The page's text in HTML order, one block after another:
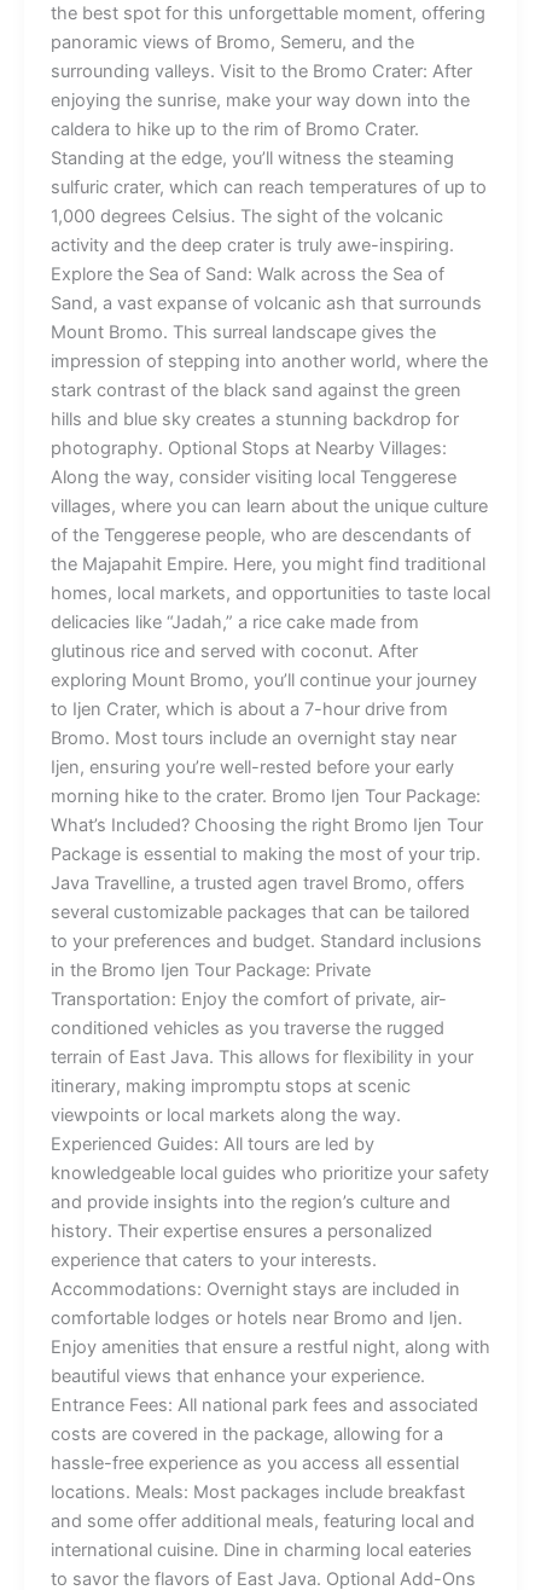
the best spot for this unforgettable moment, offering
panoramic views of Bromo, Semeru, and the
surrounding valleys. Visit to the Bromo Crater: After
enjoying the sunrise, make your way down into the
caldera to hike up to the rim of Bromo Crater.
Standing at the edge, you’ll witness the steaming
sulfuric crater, which can reach temperatures of up to
1,000 degrees Celsius. The sight of the volcanic
activity and the deep crater is truly awe-inspiring.
Explore the Sea of Sand: Walk across the Sea of
Sand, a vast expanse of volcanic ash that surrounds
Mount Bromo. This surreal landscape gives the
impression of stepping into another world, where the
stark contrast of the black sand against the green
hills and blue sky creates a stunning backdrop for
photography. Optional Stops at Nearby Villages:
Along the way, consider visiting local Tenggerese
villages, where you can learn about the unique culture
of the Tenggerese people, who are descendants of
the Majapahit Empire. Here, you might find traditional
homes, local markets, and opportunities to taste local
delicacies like “Jadah,” a rice cake made from
glutinous rice and served with coconut. After
exploring Mount Bromo, you’ll continue your journey
to Ijen Crater, which is about a 7-hour drive from
Bromo. Most tours include an overnight stay near
Ijen, ensuring you’re well-rested before your early
morning hike to the crater. Bromo Ijen Tour Package:
What’s Included? Choosing the right Bromo Ijen Tour
Package is essential to making the most of your trip.
Java Travelline, a trusted agen travel Bromo, offers
several customizable packages that can be tailored
to your preferences and budget. Standard inclusions
in the Bromo Ijen Tour Package: Private
Transportation: Enjoy the comfort of private, air-
conditioned vehicles as you traverse the rugged
terrain of East Java. This allows for flexibility in your
itinerary, making impromptu stops at scenic
viewpoints or local markets along the way.
Experienced Guides: All tours are led by
knowledgeable local guides who prioritize your safety
and provide insights into the region’s culture and
history. Their expertise ensures a personalized
experience that caters to your interests.
Accommodations: Overnight stays are included in
comfortable lodges or hotels near Bromo and Ijen.
Enjoy amenities that ensure a restful night, along with
beautiful views that enhance your experience.
Entrance Fees: All national park fees and associated
costs are covered in the package, allowing for a
hassle-free experience as you access all essential
locations. Meals: Most packages include breakfast
and some offer additional meals, featuring local and
international cuisine. Dine in charming local eateries
to savor the flavors of East Java. Optional Add-Ons